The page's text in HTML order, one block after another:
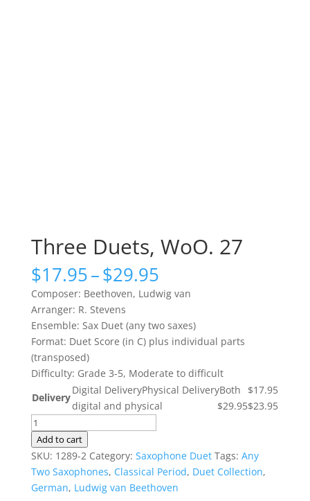
Three Duets, WoO. 27
$17.95–$29.95Price
range:
$17.95
through
$29.95
Composer: Beethoven, Ludwig van
Arranger: R. Stevens
Ensemble: Sax Duet (any two saxes)
Format: Duet Score (in C) plus individual parts
(transposed)
Difficulty: Grade 3-5, Moderate to difficult
Delivery
Digital Delivery $17.95
Physical Delivery
$23.95
Both
digital and physical
$29.95
Three
Duets,
WoO.
27
quantity
Add to cart
SKU: 1289-2 Category: Saxophone Duet Tags: Any
Two Saxophones, Classical Period, Duet Collection,
German, Ludwig van Beethoven